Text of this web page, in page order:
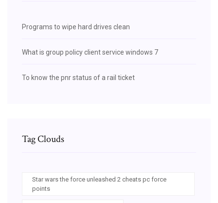
Programs to wipe hard drives clean
What is group policy client service windows 7
To know the pnr status of a rail ticket
Tag Clouds
Star wars the force unleashed 2 cheats pc force
points